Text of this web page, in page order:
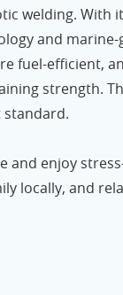
welding. With
and marine-
fuel-efficient,
strength.
standard.
and enjoy
locally, and